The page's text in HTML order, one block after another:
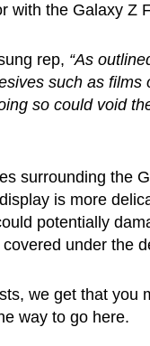
with the Galaxy Z
rep, “As
such as
so could void
surrounding the
is more
potentially
under the
we get that you
way to go here.